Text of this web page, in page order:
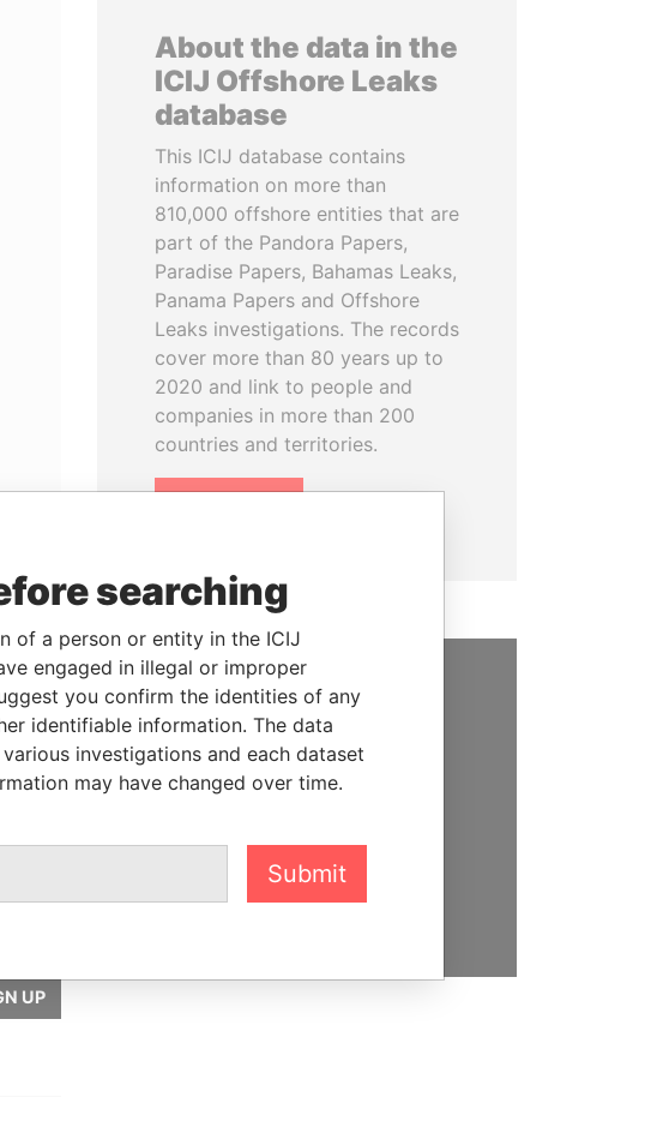
Neo4j
UP
About the data in the
ICIJ Offshore Leaks
database
This ICIJ database contains
information on more than
810,000 offshore entities that are
part of the Pandora Papers,
Paradise Papers, Bahamas Leaks,
Panama Papers and Offshore
Leaks investigations. The records
cover more than 80 years up to
2020 and link to people and
companies in more than 200
countries and territories.
SUPPORT US
We depend on the generous
support of readers like you to
hold the powerful to account
DONATE
searching
of a person or entity in the ICIJ
engaged in illegal or improper
you confirm the identities of any
identifiable information. The data
investigations and each dataset
may have changed over time.
Submit